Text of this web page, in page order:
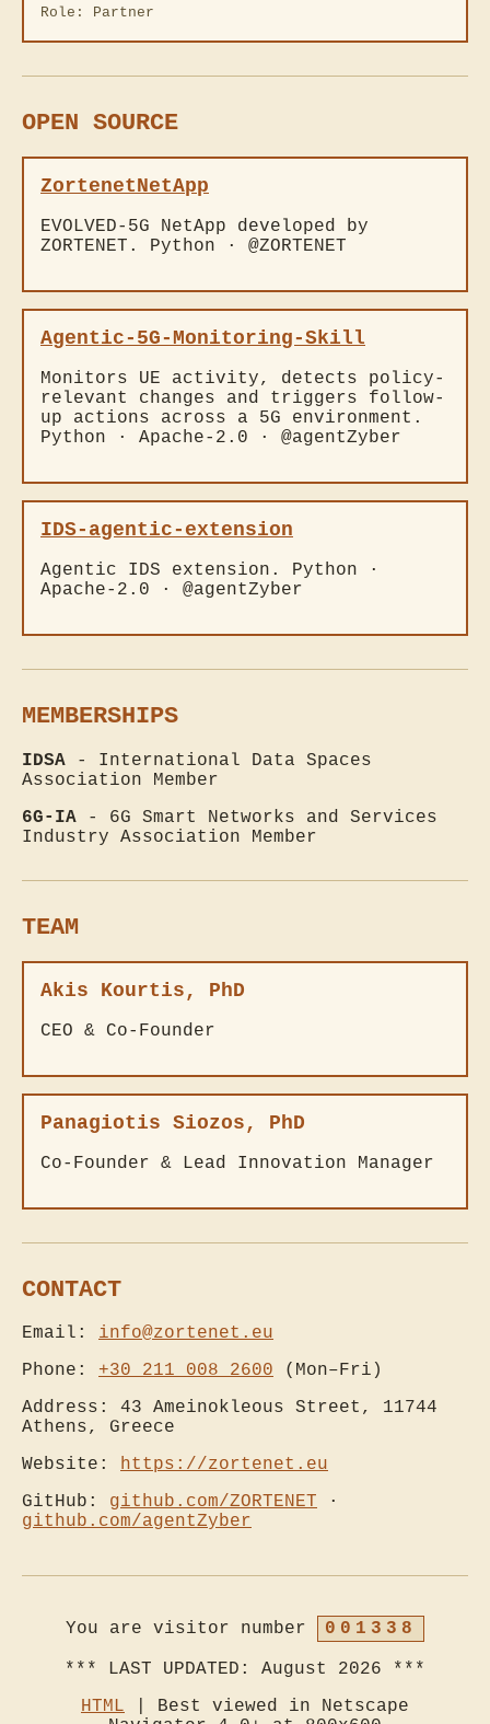
Role: Partner
OPEN SOURCE
ZortenetNetApp
EVOLVED-5G NetApp developed by
ZORTENET. Python · @ZORTENET
Agentic-5G-Monitoring-Skill
Monitors UE activity, detects policy-
relevant changes and triggers follow-
up actions across a 5G environment.
Python · Apache-2.0 · @agentZyber
IDS-agentic-extension
Agentic IDS extension. Python ·
Apache-2.0 · @agentZyber
MEMBERSHIPS
IDSA - International Data Spaces
Association Member
6G-IA - 6G Smart Networks and Services
Industry Association Member
TEAM
Akis Kourtis, PhD
CEO & Co-Founder
Panagiotis Siozos, PhD
Co-Founder & Lead Innovation Manager
CONTACT
Email: info@zortenet.eu
Phone: +30 211 008 2600 (Mon–Fri)
Address: 43 Ameinokleous Street, 11744
Athens, Greece
Website: https://zortenet.eu
GitHub: github.com/ZORTENET ·
github.com/agentZyber
You are visitor number 001338
HTML | Best viewed in Netscape